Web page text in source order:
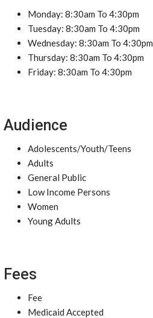
Monday: 8:30am To 4:30pm
Tuesday: 8:30am To 4:30pm
Wednesday: 8:30am To 4:30pm
Thursday: 8:30am To 4:30pm
Friday: 8:30am To 4:30pm
Audience
Adolescents/Youth/Teens
Adults
General Public
Low Income Persons
Women
Young Adults
Fees
Fee
Medicaid Accepted